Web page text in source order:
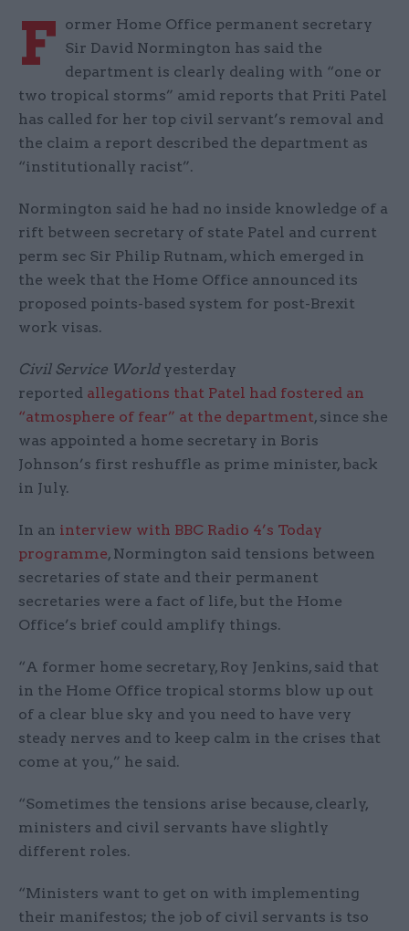
F ormer Home Office permanent secretary
Sir David Normington has said the
department is clearly dealing with “one or
two tropical storms” amid reports that Priti Patel
has called for her top civil servant’s removal and
the claim a report described the department as
“institutionally racist”.
Normington said he had no inside knowledge of a
rift between secretary of state Patel and current
perm sec Sir Philip Rutnam, which emerged in
the week that the Home Office announced its
proposed points-based system for post-Brexit
work visas.
Civil Service Worldyesterday
reported allegations that Patel had fostered an
“atmosphere of fear” at the department, since she
was appointed a home secretary in Boris
Johnson’s first reshuffle as prime minister, back
in July.
In an interview with BBC Radio 4’s Today
programme, Normington said tensions between
secretaries of state and their permanent
secretaries were a fact of life, but the Home
Office’s brief could amplify things.
“A former home secretary, Roy Jenkins, said that
in the Home Office tropical storms blow up out
of a clear blue sky and you need to have very
steady nerves and to keep calm in the crises that
come at you,” he said.
“Sometimes the tensions arise because, clearly,
ministers and civil servants have slightly
different roles.
“Ministers want to get on with implementing
their manifestos; the job of civil servants is tso